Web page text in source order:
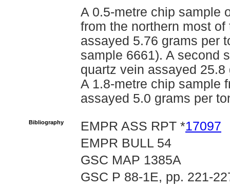
A 0.5-metre chip sample
from the northern most
assayed 5.76 grams per
sample 6661). A second
quartz vein assayed
A 1.8-metre chip sample
assayed 5.0 grams per
Bibliography EMPR ASS RPT *17097
EMPR BULL 54
GSC MAP 1385A
GSC P 88-1E, pp. 221-